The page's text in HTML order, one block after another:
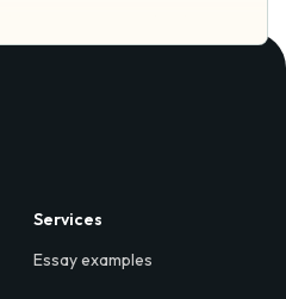
Services
Essay examples